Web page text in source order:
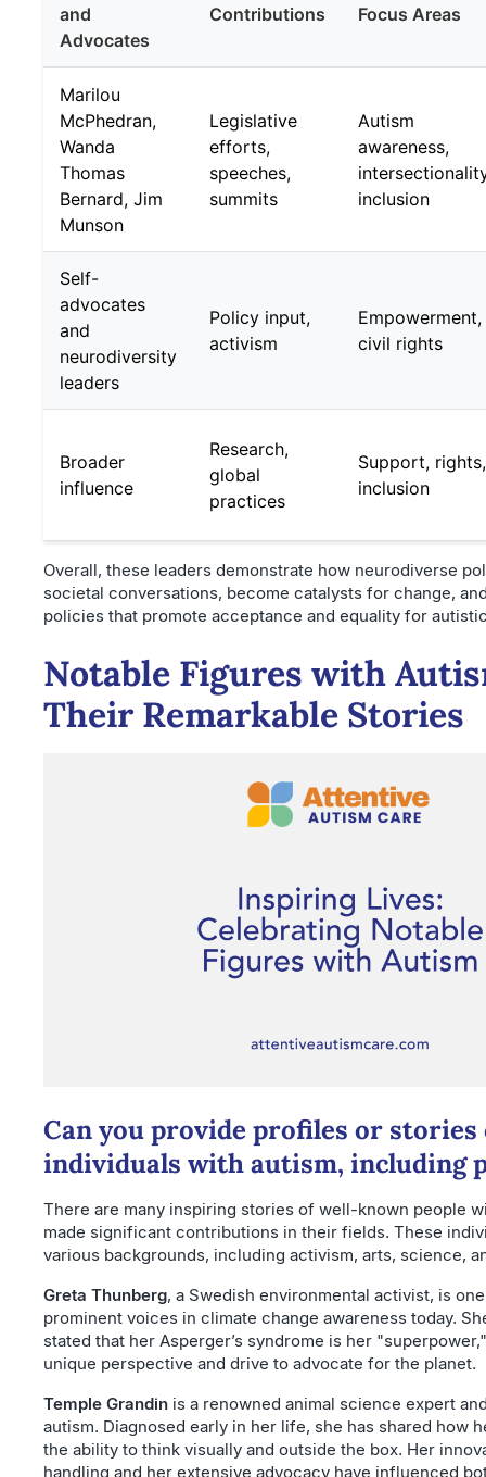
and
Advocates
Contributions Focus Areas
Marilou
McPhedran,
Wanda
Thomas
Bernard, Jim
Munson
Legislative
efforts,
speeches,
summits
Autism
awareness,
inclusion
Self-
advocates
and
neurodiversity
leaders
Policy input,
activism
Empowerment,
civil rights
Broader
influence
Research,
global
practices
Support, rights,
inclusion
Overall, these leaders demonstrate how neurodiverse
societal conversations, become catalysts for change,
policies that promote acceptance and equality for
Notable Figures with
Their Remarkable Stories
Can you provide profiles or stories
individuals with autism, including
There are many inspiring stories of well-known people
made significant contributions in their fields. These
various backgrounds, including activism, arts, science,
Greta Thunberg, a Swedish environmental activist, is
prominent voices in climate change awareness today.
stated that her Asperger’s syndrome is her
unique perspective and drive to advocate for the planet.
Temple Grandin is a renowned animal science expert
autism. Diagnosed early in her life, she has shared how
the ability to think visually and outside the box. Her
handling and her extensive advocacy have influenced